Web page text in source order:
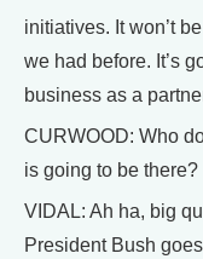
initiatives. It won’t
we had before. It’s
business as a
CURWOOD: Who
is going to be there?
VIDAL: Ah ha, big
President Bush